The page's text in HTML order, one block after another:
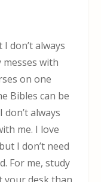
don’t always
with
on one
Bibles can be
always
me. I love
I don’t need
For me, study